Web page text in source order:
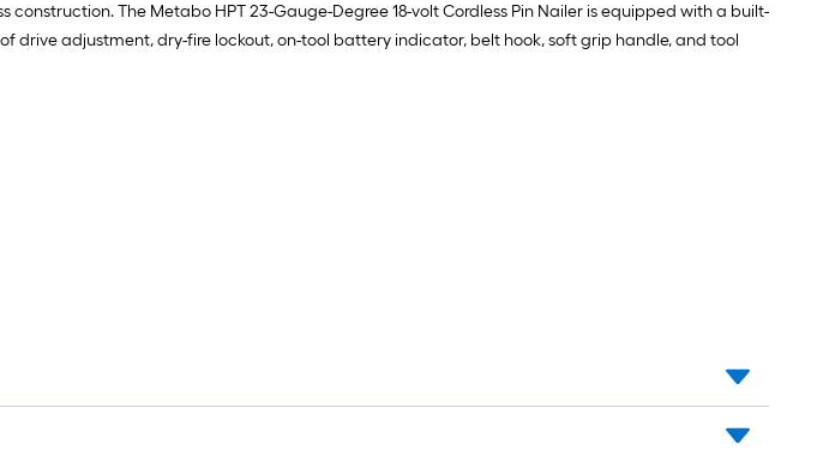
The Metabo HPT 23-Gauge-Degree 18-volt Cordless Pin Nailer is equipped with a built-
adjustment, dry-fire lockout, on-tool battery indicator, belt hook, soft grip handle, and tool